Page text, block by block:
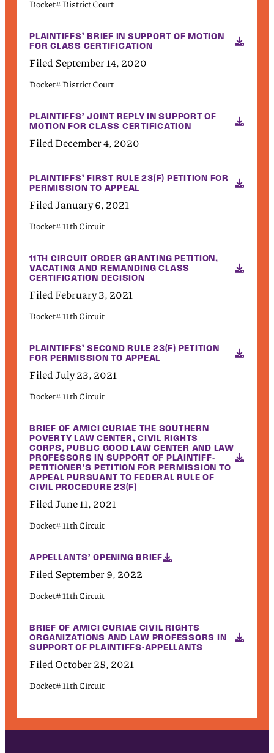
Docket# District Court
PLAINTIFFS’ BRIEF IN SUPPORT OF MOTION
FOR CLASS CERTIFICATION
Filed September 14, 2020
Docket# District Court
PLAINTIFFS’ JOINT REPLY IN SUPPORT OF
MOTION FOR CLASS CERTIFICATION
Filed December 4, 2020
PLAINTIFFS’ FIRST RULE 23(F) PETITION FOR
PERMISSION TO APPEAL
Filed January 6, 2021
Docket# 11th Circuit
11TH CIRCUIT ORDER GRANTING PETITION,
VACATING AND REMANDING CLASS
CERTIFICATION DECISION
Filed February 3, 2021
Docket# 11th Circuit
PLAINTIFFS’ SECOND RULE 23(F) PETITION
FOR PERMISSION TO APPEAL
Filed July 23, 2021
Docket# 11th Circuit
BRIEF OF AMICI CURIAE THE SOUTHERN
POVERTY LAW CENTER, CIVIL RIGHTS
CORPS, PUBLIC GOOD LAW CENTER AND LAW
PROFESSORS IN SUPPORT OF PLAINTIFF-
PETITIONER’S PETITION FOR PERMISSION TO
APPEAL PURSUANT TO FEDERAL RULE OF
CIVIL PROCEDURE 23(F)
Filed June 11, 2021
Docket# 11th Circuit
APPELLANTS’ OPENING BRIEF
Filed September 9, 2022
Docket# 11th Circuit
BRIEF OF AMICI CURIAE CIVIL RIGHTS
ORGANIZATIONS AND LAW PROFESSORS IN
SUPPORT OF PLAINTIFFS-APPELLANTS
Filed October 25, 2021
Docket# 11th Circuit